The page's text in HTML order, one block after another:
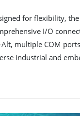
for flexibility,
I/O
Alt, multiple COM
industrial and